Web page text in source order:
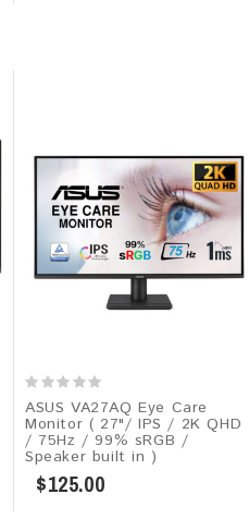
ASUS VA27AQ Eye Care
Monitor ( 27"/ IPS / 2K QHD
/ 75Hz / 99% sRGB /
Speaker built in )
$125.00